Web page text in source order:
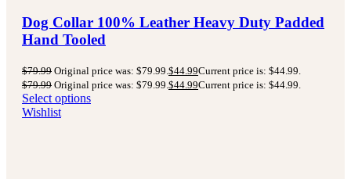
Dog Collar 100% Leather Heavy Duty Padded
Hand Tooled
$79.99 Original price was: $79.99.$44.99Current price is: $44.99.
$79.99 Original price was: $79.99.$44.99Current price is: $44.99.
Select options
Wishlist